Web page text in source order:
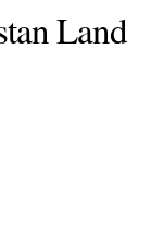
Land